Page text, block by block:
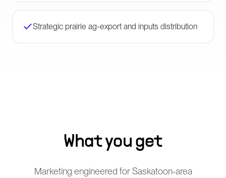
Strategic prairie ag-export and inputs distribution
What you get
Marketing engineered for Saskatoon-area